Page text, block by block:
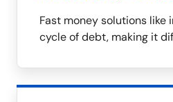
Fast money solutions
cycle of debt, making it